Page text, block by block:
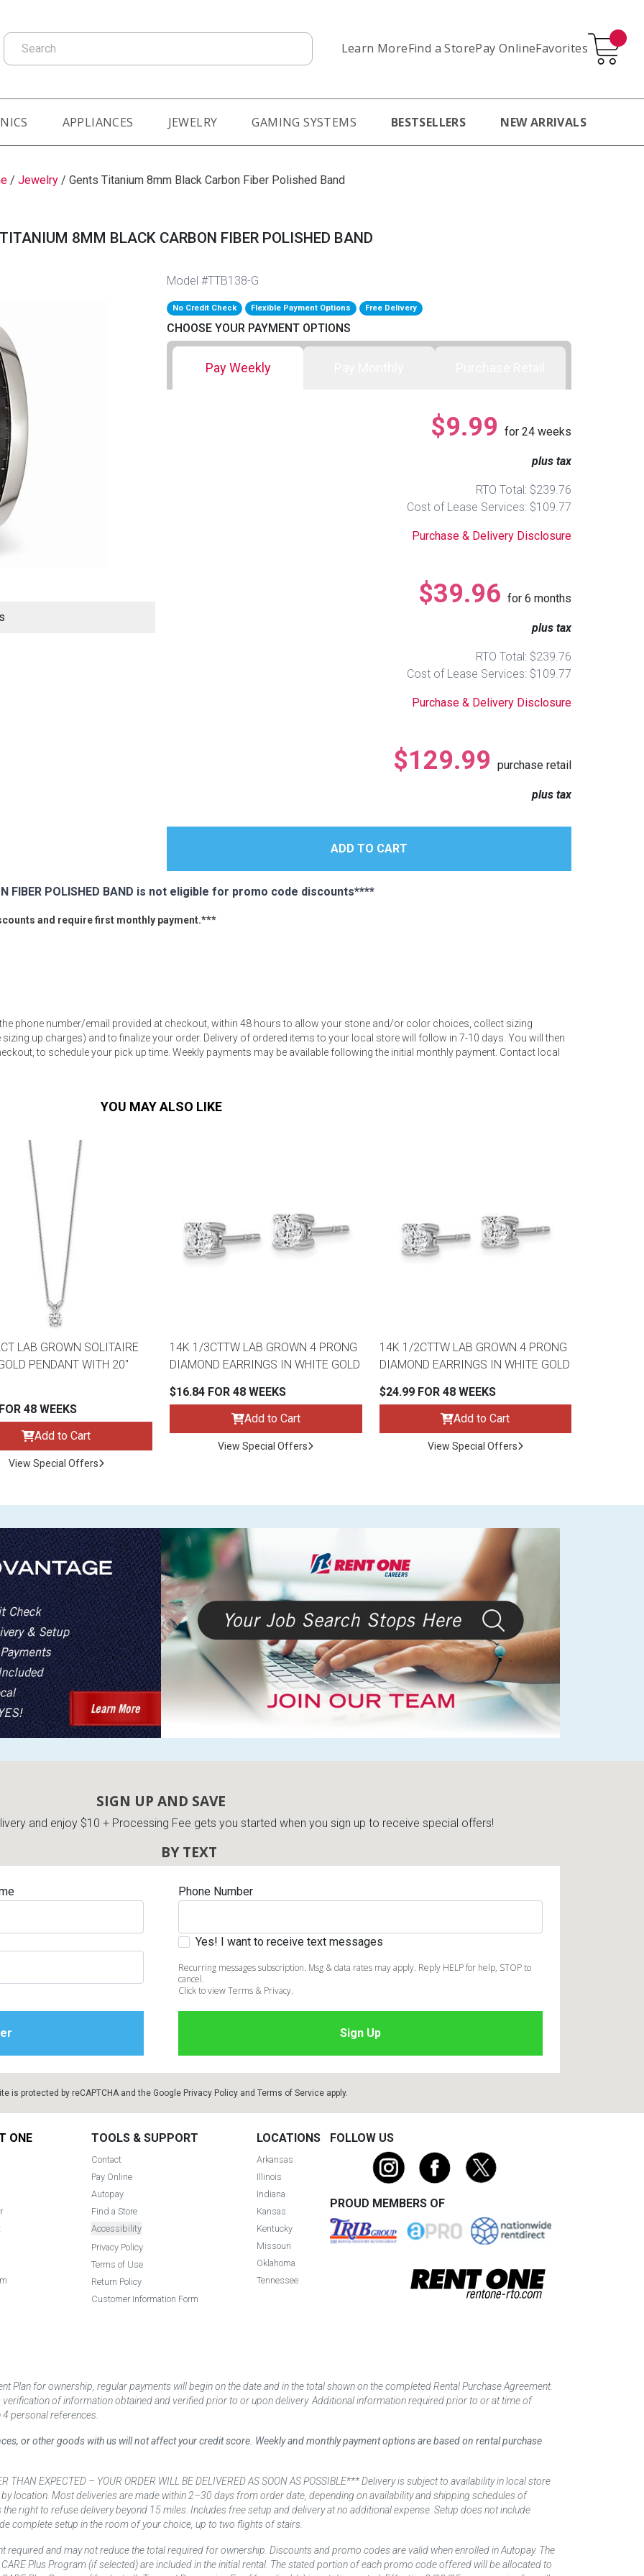
Learn MoreFind a StorePay OnlineFavorites
Search
& Storage
APPLIANCES JEWELRY GAMING SYSTEMS BESTSELLERS NEW ARRIVALS
/ Jewelry / Gents Titanium 8mm Black Carbon Fiber Polished Band
8MM BLACK CARBON FIBER POLISHED BAND
Model #TTB138-G
No Credit Check Flexible Payment Options Free Delivery
CHOOSE YOUR PAYMENT OPTIONS
Pay Weekly
$9.99 for 24 weeks
plus tax
RTO Total: $239.76
Cost of Lease Services: $109.77
Purchase & Delivery Disclosure
$39.96 for 6 months
plus tax
RTO Total: $239.76
Cost of Lease Services: $109.77
Purchase & Delivery Disclosure
$129.99 purchase retail
plus tax
FIBER POLISHED BAND is not eligible for promo code discounts****
and require first monthly payment.***
phone number/email provided at checkout, within 48 hours to allow your stone and/or color choices, collect sizing
up charges) and to finalize your order. Delivery of ordered items to your local store will follow in 7-10 days. You will then
to schedule your pick up time. Weekly payments may be available following the initial monthly payment. Contact local
YOU MAY ALSO LIKE
LAB GROWN SOLITAIRE
PENDANT WITH 20"
48 WEEKS
Add to Cart
View Special Offers
14K 1/3CTTW LAB GROWN 4 PRONG
DIAMOND EARRINGS IN WHITE GOLD
$16.84 FOR 48 WEEKS
Add to Cart
View Special Offers
14K 1/2CTTW LAB GROWN 4 PRONG
DIAMOND EARRINGS IN WHITE GOLD
$24.99 FOR 48 WEEKS
Add to Cart
View Special Offers
SIGN UP AND SAVE
and enjoy $10 + Processing Fee gets you started when you sign up to receive special offers!
BY TEXT
Phone Number
Yes! I want to receive text messages
Recurring messages subscription. Msg & data rates may apply. Reply HELP for help, STOP to
cancel.
Click to view Terms & Privacy.
is protected by reCAPTCHA and the Google Privacy Policyand Terms of Serviceapply.
ONE TOOLS & SUPPORT
Contact
Pay Online
Autopay
Find a Store
Accessibility
Privacy Policy
Terms of Use
Return Policy
Customer Information Form
LOCATIONS
Arkansas
Illinois
Indiana
Kansas
Kentucky
Missouri
Oklahoma
Tennessee
FOLLOW US
PROUD MEMBERS OF
Plan for ownership, regular payments will begin on the date and in the total shown on the completed Rental Purchase Agreement.
of information obtained and verified prior to or upon delivery. Additional information required prior to or at time of
personal references.
or other goods with us will not affect your credit score. Weekly and monthly payment options are based on rental purchase
THAN EXPECTED – YOUR ORDER WILL BE DELIVERED AS SOON AS POSSIBLE*** Delivery is subject to availability in local store
location. Most deliveries are made within 2–30 days from order date, depending on availability and shipping schedules of
right to refuse delivery beyond 15 miles. Includes free setup and delivery at no additional expense. Setup does not include
complete setup in the room of your choice, up to two flights of stairs.
and may not reduce the total required for ownership. Discounts and promo codes are valid when enrolled in Autopay. The
Plus Program (if selected) are included in the initial rental. The stated portion of each promo code offered will be allocated to